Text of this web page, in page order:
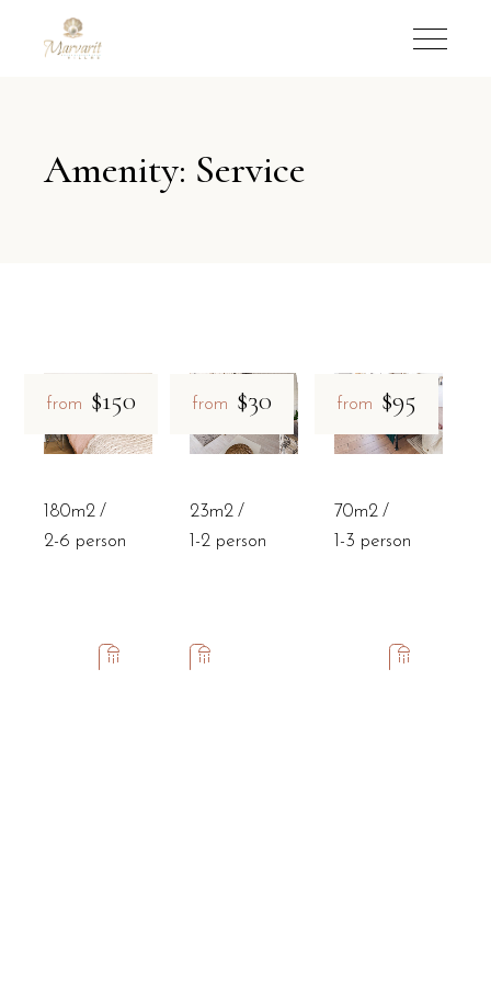
Amenity: Service
from $150
180m2
2-6 person
from $30
23m2
1-2 person
from $95
70m2
1-3 person